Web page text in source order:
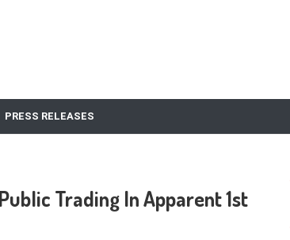
PRESS RELEASES
Trading In Apparent 1st